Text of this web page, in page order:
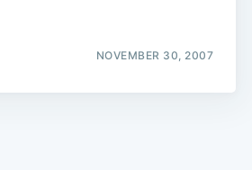
NOVEMBER 30, 2007